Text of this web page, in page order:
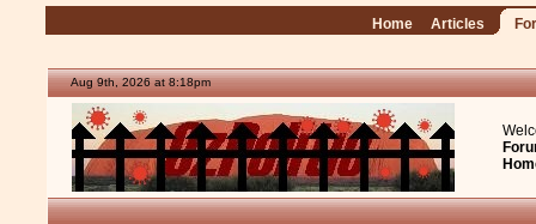
Home Articles
Aug 9th, 2026 at 8:18pm